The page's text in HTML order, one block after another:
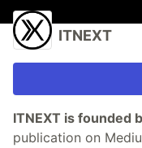
ITNEXT
ITNEXT is founded
publication on